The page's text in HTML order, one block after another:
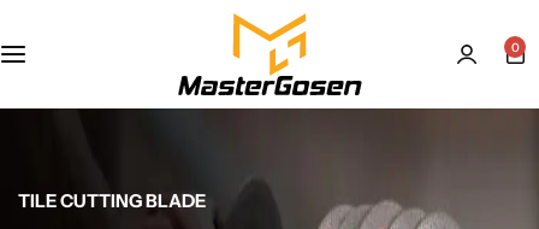
0
TILE CUTTING BLADE